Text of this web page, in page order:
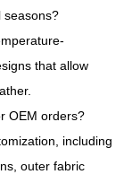
seasons?
that allow
OEM orders?
including
outer fabric